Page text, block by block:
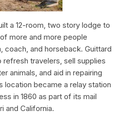
a 12-room, two story lodge to
more and more people
coach, and horseback. Guittard
refresh travelers, sell supplies
animals, and aid in repairing
location became a relay station
in 1860 as part of its mail
and California.